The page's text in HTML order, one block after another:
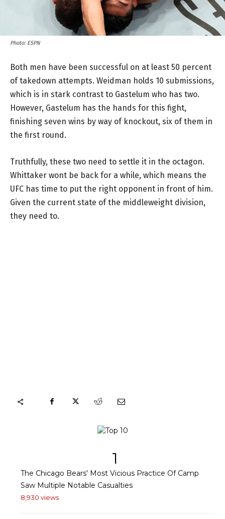
Photo: ESPN
Both men have been successful on at least 50 percent
of takedown attempts. Weidman holds 10 submissions,
which is in stark contrast to Gastelum who has two.
However, Gastelum has the hands for this fight,
finishing seven wins by way of knockout, six of them in
the first round.
Truthfully, these two need to settle it in the octagon.
Whittaker wont be back for a while, which means the
UFC has time to put the right opponent in front of him.
Given the current state of the middleweight division,
they need to.
1
The Chicago Bears' Most Vicious Practice Of Camp
Saw Multiple Notable Casualties
8,930 views